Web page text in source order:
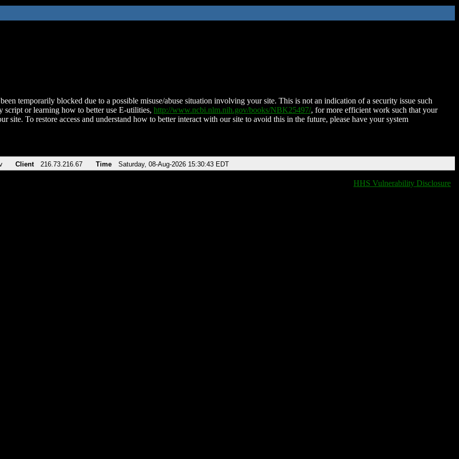
temporarily blocked due to a possible misuse/abuse situation involving your site. This is not an indication of a security issue such
script or learning how to better use E-utilities, http://www.ncbi.nlm.nih.gov/books/NBK25497/, for more efficient work such that your
site. To restore access and understand how to better interact with our site to avoid this in the future, please have your system
Client 216.73.216.67 Time Saturday, 08-Aug-2026 15:30:43 EDT
HHS Vulnerability Disclosure